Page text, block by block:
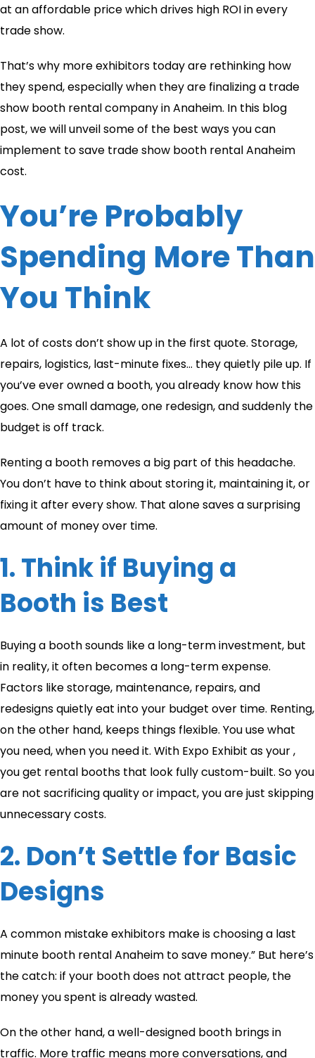
at an affordable price which drives high ROI in every
trade show.
That’s why more exhibitors today are rethinking how
they spend, especially when they are finalizing a trade
show booth rental company in Anaheim​. In this blog
post, we will unveil some of the best ways you can
implement to save trade show booth rental Anaheim
cost.
You’re Probably
Spending More Than
You Think
A lot of costs don’t show up in the first quote. Storage,
repairs, logistics, last-minute fixes… they quietly pile up. If
you’ve ever owned a booth, you already know how this
goes. One small damage, one redesign, and suddenly the
budget is off track.
Renting a booth removes a big part of this headache.
You don’t have to think about storing it, maintaining it, or
fixing it after every show. That alone saves a surprising
amount of money over time.
1. Think if Buying a
Booth is Best
Buying a booth sounds like a long-term investment, but
in reality, it often becomes a long-term expense.
Factors like storage, maintenance, repairs, and
redesigns quietly eat into your budget over time. Renting,
on the other hand, keeps things flexible. You use what
you need, when you need it. With Expo Exhibit as your ,
you get rental booths that look fully custom-built. So you
are not sacrificing quality or impact, you are just skipping
unnecessary costs.
2. Don’t Settle for Basic
Designs
A common mistake exhibitors make is choosing a last
minute booth rental Anaheim to save money.” But here’s
the catch: if your booth does not attract people, the
money you spent is already wasted.
On the other hand, a well-designed booth brings in
traffic. More traffic means more conversations, and